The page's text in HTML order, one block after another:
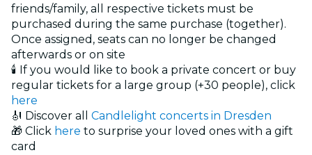
friends/family, all respective tickets must be
purchased during the same purchase (together).
Once assigned, seats can no longer be changed
afterwards or on site
🕯️ If you would like to book a private concert or buy
regular tickets for a large group (+30 people), click
here
🎻 Discover all Candlelight concerts in Dresden
🎁 Click here to surprise your loved ones with a gift
card